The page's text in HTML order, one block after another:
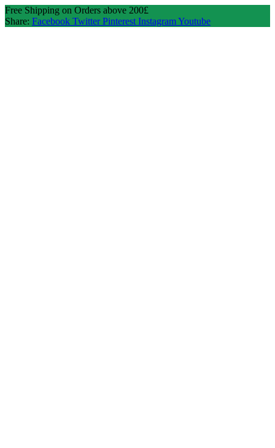
Free Shipping on Orders above 200£
Share: Facebook Twitter Pinterest InstagramYoutube